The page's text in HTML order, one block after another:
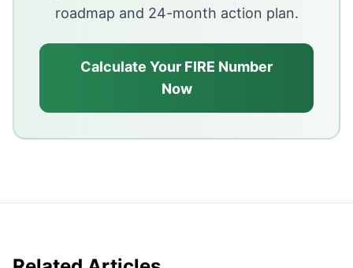
roadmap and 24-month action plan.
Calculate Your FIRE Number
Now